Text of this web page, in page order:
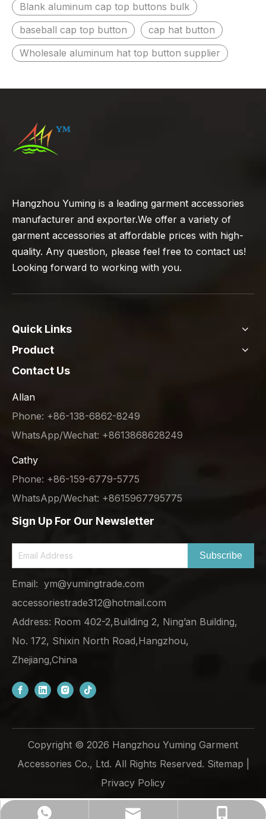
Blank aluminum cap top buttons bulk
baseball cap top button
cap hat button
Wholesale aluminum hat top button supplier
Hangzhou Yuming is a leading garment accessories
manufacturer and exporter.We offer a variety of
garment accessories at affordable prices with high-
quality. Any question, please feel free to contact us!
Looking forward to working with you.
Quick Links
Product
Contact Us
Allan
Phone: +86-138-6862-8249
WhatsApp/Wechat: +8613868628249
Cathy
Phone: +86-159-6779-5775
WhatsApp/Wechat: +8615967795775
Sign Up For Our Newsletter
Subscribe
Email: ym@yumingtrade.com
accessoriestrade312@hotmail.com
Address: Room 402-2,Building 2, Ning’an Building,
No. 172, Shixin North Road,Hangzhou,
Zhejiang,China
+8613868628249
ym@yumingtrade.com
+86-138-6862-8249
Copyright © 2026 Hangzhou Yuming Garment
Accessories Co., Ltd. All Rights Reserved. Sitemap
Privacy Policy